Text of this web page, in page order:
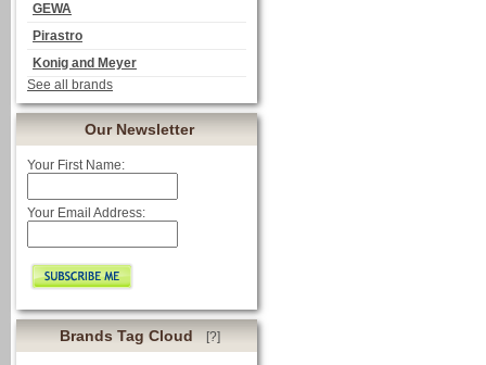
GEWA
Pirastro
Konig and Meyer
See all brands
Our Newsletter
Your First Name:
Your Email Address:
Brands Tag Cloud [?]